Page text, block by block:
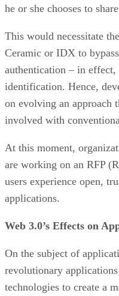
he or she chooses to
This would necessitate
Ceramic or IDX to
authentication – in
identification. Hence,
on evolving an approach
involved with
At this moment,
are working on an RFP
users experience open,
applications.
Web 3.0’s Effects on
On the subject of
revolutionary
technologies to create a